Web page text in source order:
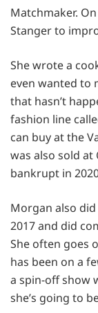
Matchmaker.
Stanger to
She wrote a
even wanted to
that hasn’t
fashion line
can buy at the
was also sold
bankrupt in
Morgan also
2017 and did
She often goes
has been on a
a spin-off show
she’s going to